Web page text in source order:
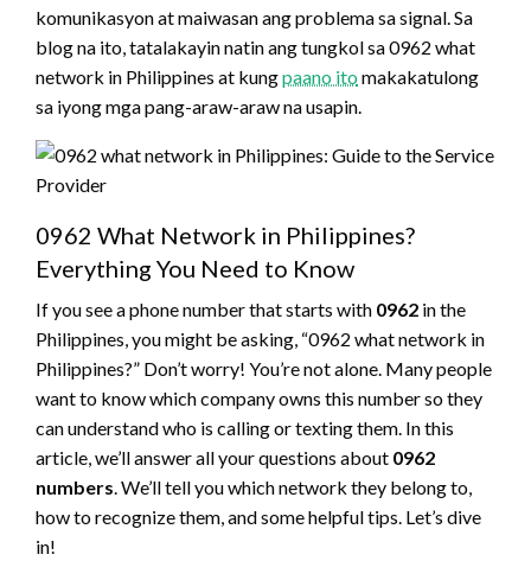
komunikasyon at maiwasan ang problema sa signal. Sa
blog na ito, tatalakayin natin ang tungkol sa 0962 what
network in Philippines at kungpaano ito makakatulong
sa iyong mga pang-araw-araw na usapin.
0962 What Network in Philippines?
Everything You Need to Know
If you see a phone number that starts with 0962 in the
Philippines, you might be asking, “0962 what network in
Philippines?” Don’t worry! You’re not alone. Many people
want to know which company owns this number so they
can understand who is calling or texting them. In this
article, we’ll answer all your questions about 0962
numbers. We’ll tell you which network they belong to,
how to recognize them, and some helpful tips. Let’s dive
in!